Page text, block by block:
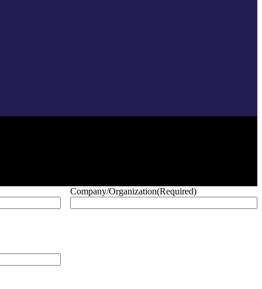
Company/Organization(Required)